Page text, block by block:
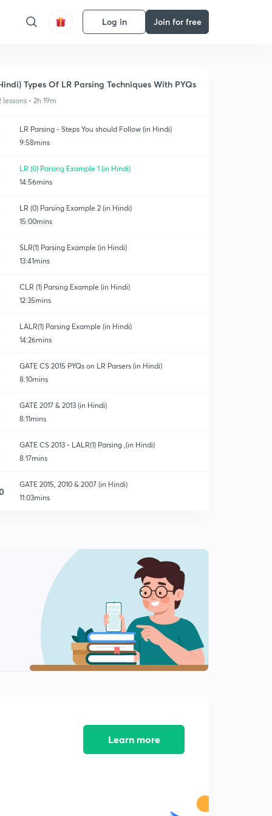
Log in Join for free
Types Of LR Parsing Techniques With PYQs
lessons • 2h 19m
LR Parsing - Steps You should Follow (in Hindi)
9:58mins
LR (0) Parsing Example 1 (in Hindi)
14:56mins
LR (0) Parsing Example 2 (in Hindi)
15:00mins
SLR(1) Parsing Example (in Hindi)
13:41mins
CLR (1) Parsing Example (in Hindi)
12:35mins
LALR(1) Parsing Example (in Hindi)
14:26mins
GATE CS 2015 PYQs on LR Parsers (in Hindi)
8:10mins
GATE 2017 & 2013 (in Hindi)
8:11mins
GATE CS 2013 - LALR(1) Parsing ,(in Hindi)
8:17mins
GATE 2015, 2010 & 2007 (in Hindi)
11:03mins
LR (0) Item on input Symbol With S/R conflict - On
Demand (in Hindi)
8:20mins
Learn more